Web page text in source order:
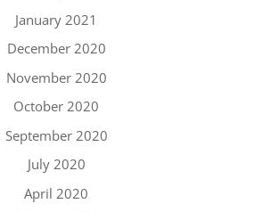
January 2021
December 2020
November 2020
October 2020
September 2020
July 2020
April 2020